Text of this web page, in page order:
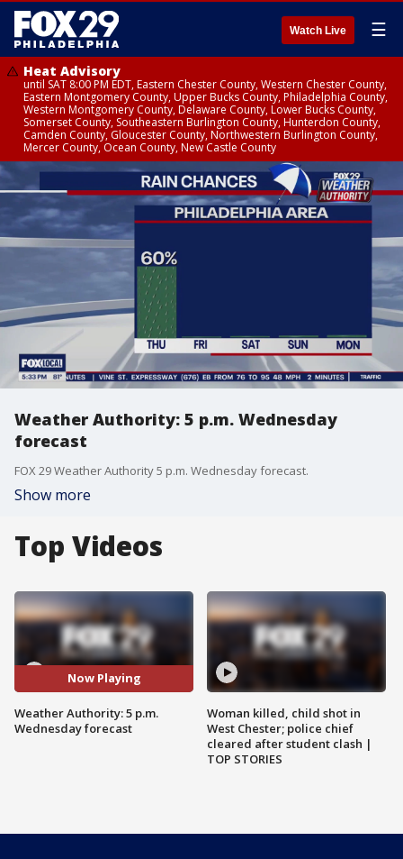
Watch Live ☰
Heat Advisory
until SAT 8:00 PM EDT, Eastern Chester County, Western Chester County,
Eastern Montgomery County, Upper Bucks County, Philadelphia County,
Western Montgomery County, Delaware County, Lower Bucks County,
Somerset County, Southeastern Burlington County, Hunterdon County,
Camden County, Gloucester County, Northwestern Burlington County,
Mercer County, Ocean County, New Castle County
Weather Authority: 5 p.m. Wednesday
forecast
FOX 29 Weather Authority 5 p.m. Wednesday forecast.
Show more
Top Videos
Now Playing
Weather Authority: 5 p.m.
Wednesday forecast
Woman killed, child shot in
West Chester; police chief
cleared after student clash |
TOP STORIES